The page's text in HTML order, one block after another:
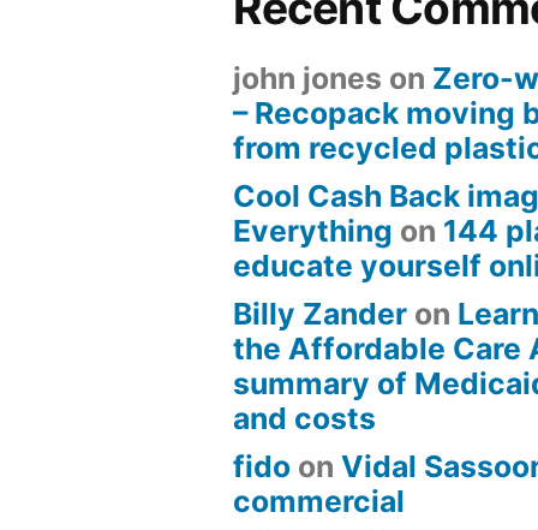
john jones on Zero-
– Recopack moving
from recycled
Cool Cash Back
Everything on 144
educate yourself
Billy Zander on
the Affordable Care
summary of
and costs
fido onVidal
commercial